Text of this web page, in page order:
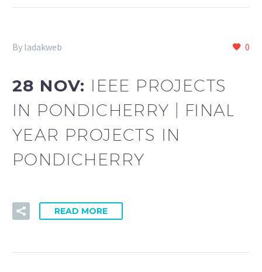
0
By ladakweb
28 NOV: IEEE PROJECTS
IN PONDICHERRY | FINAL
YEAR PROJECTS IN
PONDICHERRY
READ MORE